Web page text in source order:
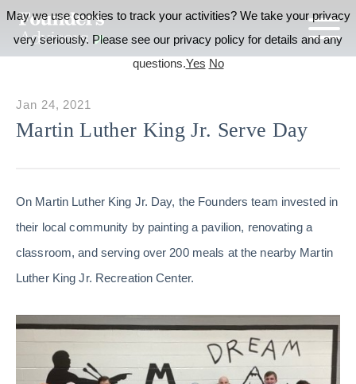
Martin Luther King Jr. Serve Day
Jan 24, 2021
On Martin Luther King Jr. Day, the Founders team invested in
their local community by painting a pavilion, renovating a
classroom, and serving over 200 meals at the nearby Martin
Luther King Jr. Recreation Center.
May we use cookies to track your activities? We take your privacy
very seriously. Please see our privacy policy for details and any
questions.Yes No